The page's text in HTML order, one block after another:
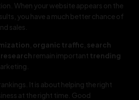
When your website appears on the
you have a much better chance of
sales.
organic traffic search
remain important trending
It is about helping the right
at the right time. Good